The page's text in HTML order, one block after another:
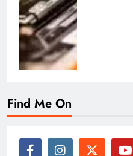
Find Me On